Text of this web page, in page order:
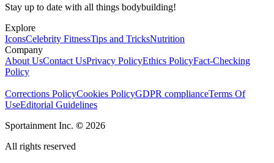
Stay up to date with all things bodybuilding!
Explore
IconsCelebrity FitnessTips and TricksNutrition
Company
About UsContact UsPrivacy PolicyEthics PolicyFact-Checking
Policy
Corrections PolicyCookies PolicyGDPR complianceTerms Of
UseEditorial Guidelines
Sportainment Inc. © 2026
All rights reserved